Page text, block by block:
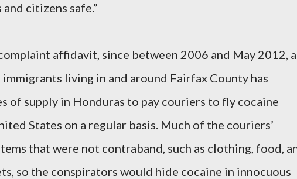
citizens safe.”
affidavit, since between 2006 and May 2012, a
living in and around Fairfax County has
of supply in Honduras to pay couriers to fly cocaine
States on a regular basis. Much of the couriers’
that were not contraband, such as clothing, food,
so the conspirators would hide cocaine in innocuous